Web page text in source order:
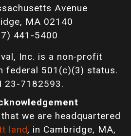
Avenue
MA 02140
441-5400
Inc. is a non-profit
federal 501(c)(3) status.
23-7182593.
we are headquartered
land, in Cambridge, MA,